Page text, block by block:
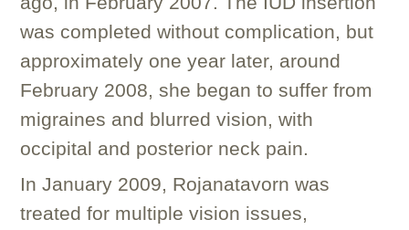
was completed without complication, but
approximately one year later, around
February 2008, she began to suffer from
migraines and blurred vision, with
occipital and posterior neck pain.
In January 2009, Rojanatavorn was
treated for multiple vision issues,